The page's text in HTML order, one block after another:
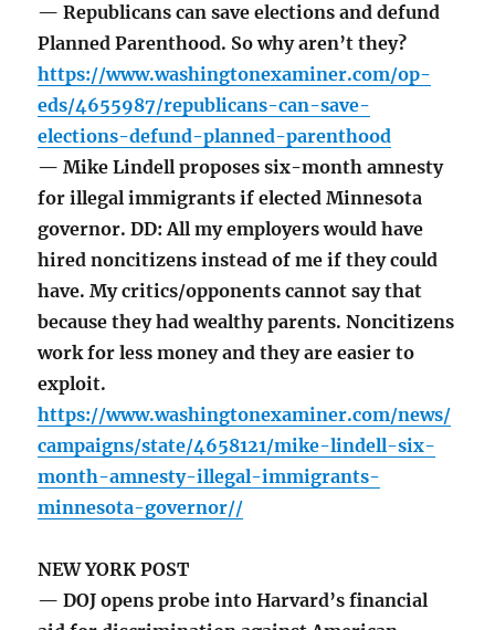
— Republicans can save elections and defund
Planned Parenthood. So why aren’t they?
https://www.washingtonexaminer.com/op-
eds/4655987/republicans-can-save-
elections-defund-planned-parenthood
— Mike Lindell proposes six-month amnesty
for illegal immigrants if elected Minnesota
governor. DD: All my employers would have
hired noncitizens instead of me if they could
have. My critics/opponents cannot say that
because they had wealthy parents. Noncitizens
work for less money and they are easier to
exploit.
https://www.washingtonexaminer.com/news/
campaigns/state/4658121/mike-lindell-six-
month-amnesty-illegal-immigrants-
minnesota-governor//
NEW YORK POST
— DOJ opens probe into Harvard’s financial